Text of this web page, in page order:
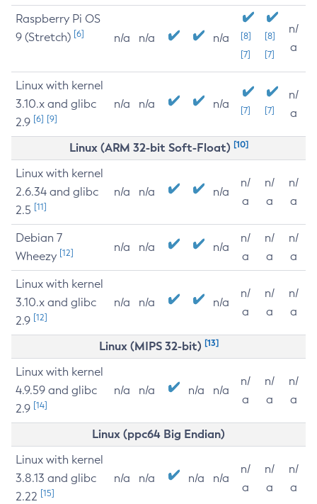
Raspberry Pi OS
9 (Stretch) [6] n/a n/a n/a
[8]
[7]
[8]
[7]
n/
a
Linux with kernel
3.10.x and glibc
2.9 [6] [9]
n/a n/a n/a [7] [7]
n/
a
Linux (ARM 32-bit Soft-Float) [10]
Linux with kernel
2.6.34 and glibc
2.5 [11]
n/a n/a n/a
n/
a
n/
a
n/
a
Debian 7
Wheezy [12] n/a n/a n/a
n/
a
n/
a
n/
a
Linux with kernel
3.10.x and glibc
2.9 [12]
n/a n/a n/a
n/
a
n/
a
n/
a
Linux (MIPS 32-bit) [13]
Linux with kernel
4.9.59 and glibc
2.9 [14]
n/a n/a n/a n/a
n/
a
n/
a
n/
a
Linux (ppc64 Big Endian)
Linux with kernel
3.8.13 and glibc
2.22 [15]
n/a n/a n/a n/a
n/
a
n/
a
n/
a